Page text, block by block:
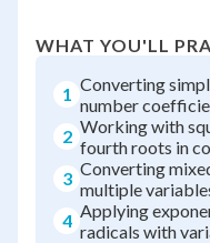
WHAT YOU'LL
1 Converting
number
2 Working with
fourth roots in
3 Converting
multiple
4 Applying
radicals with